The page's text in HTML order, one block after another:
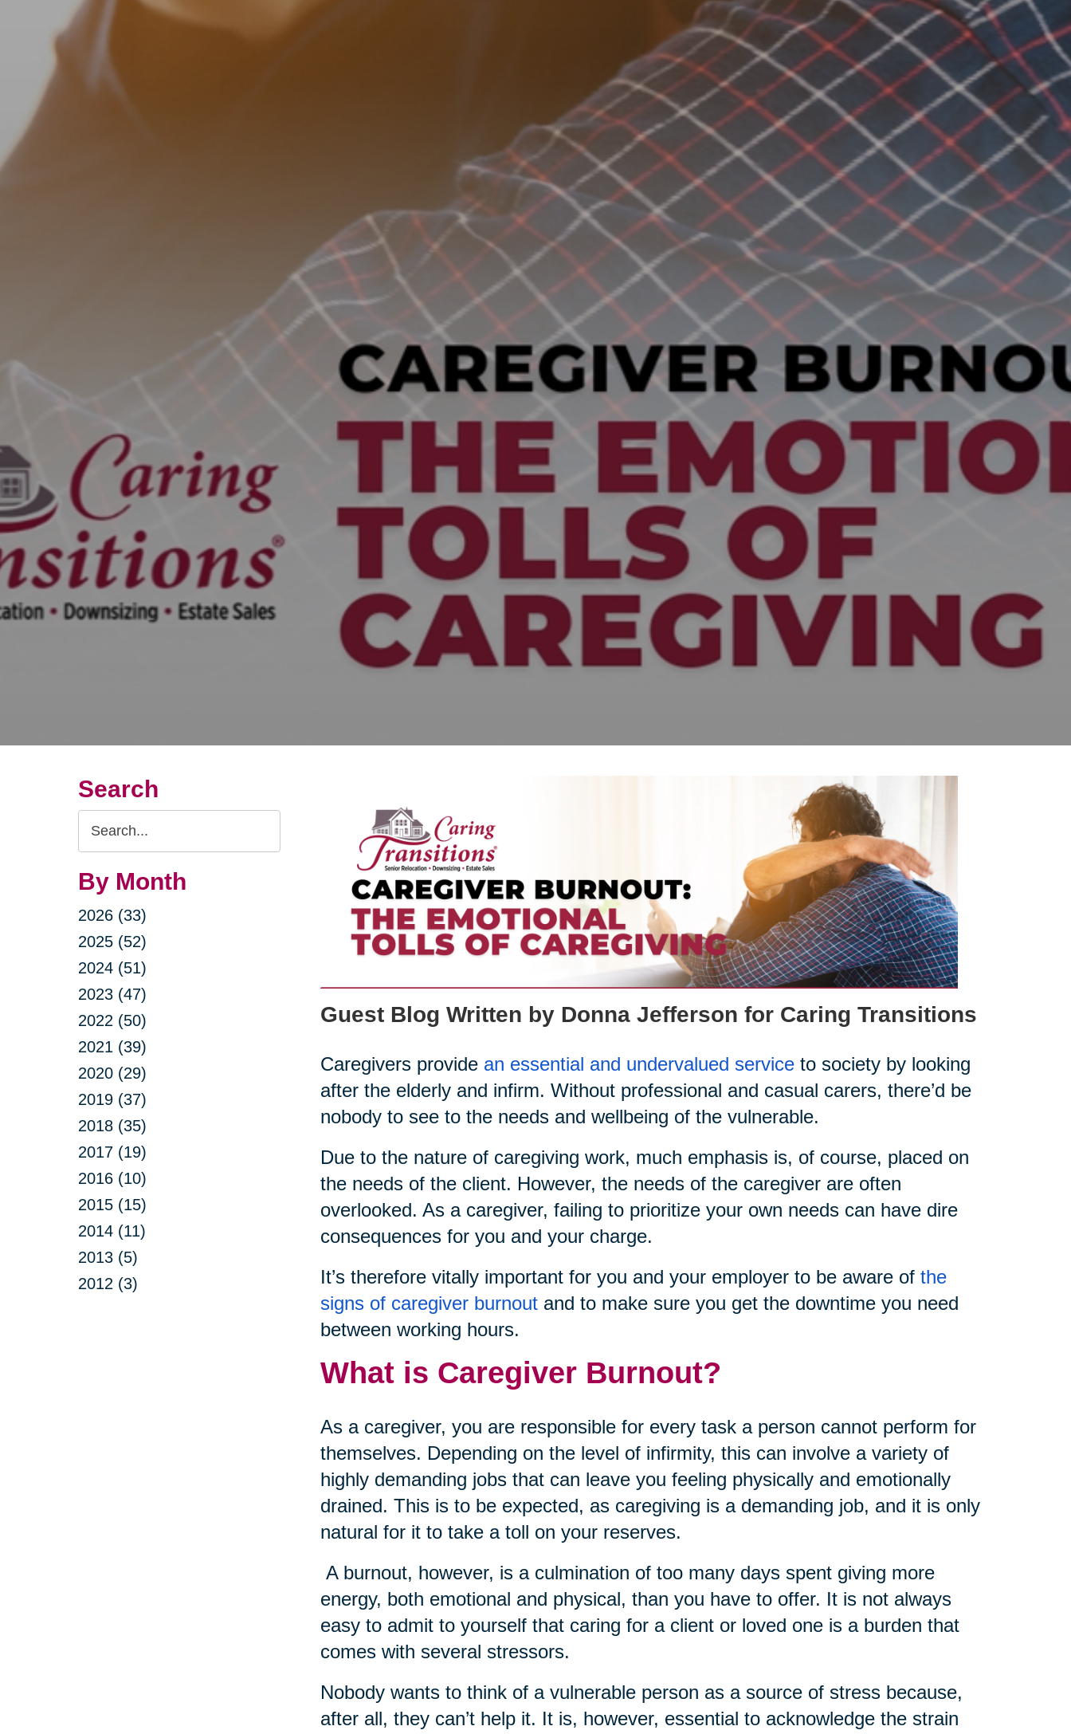
Search
Search
Query
By Month
2026 (33)
2025 (52)
2024 (51)
2023 (47)
2022 (50)
2021 (39)
2020 (29)
2019 (37)
2018 (35)
2017 (19)
2016 (10)
2015 (15)
2014 (11)
2013 (5)
2012 (3)
Guest Blog Written by Donna Jefferson for Caring Transitions
Caregivers provide an essential and undervalued serviceto society by looking
after the elderly and infirm. Without professional and casual carers, there’d be
nobody to see to the needs and wellbeing of the vulnerable.
Due to the nature of caregiving work, much emphasis is, of course, placed on
the needs of the client. However, the needs of the caregiver are often
overlooked. As a caregiver, failing to prioritize your own needs can have dire
consequences for you and your charge.
It’s therefore vitally important for you and your employer to be aware of the
signs of caregiver burnoutand to make sure you get the downtime you need
between working hours.
What is Caregiver Burnout?
As a caregiver, you are responsible for every task a person cannot perform for
themselves. Depending on the level of infirmity, this can involve a variety of
highly demanding jobs that can leave you feeling physically and emotionally
drained. This is to be expected, as caregiving is a demanding job, and it is only
natural for it to take a toll on your reserves.
A burnout, however, is a culmination of too many days spent giving more
energy, both emotional and physical, than you have to offer. It is not always
easy to admit to yourself that caring for a client or loved one is a burden that
comes with several stressors.
Nobody wants to think of a vulnerable person as a source of stress because,
after all, they can’t help it. It is, however, essential to acknowledge the strain